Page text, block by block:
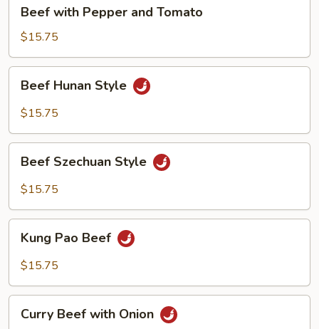
with
Pepper
and
Tomato
Beef with Pepper and Tomato
$15.75
Hunan
Style
Beef Hunan Style
$15.75
Szechuan
Style
Beef Szechuan Style
$15.75
Pao
Beef
Kung Pao Beef
$15.75
Beef
Curry Beef with Onion